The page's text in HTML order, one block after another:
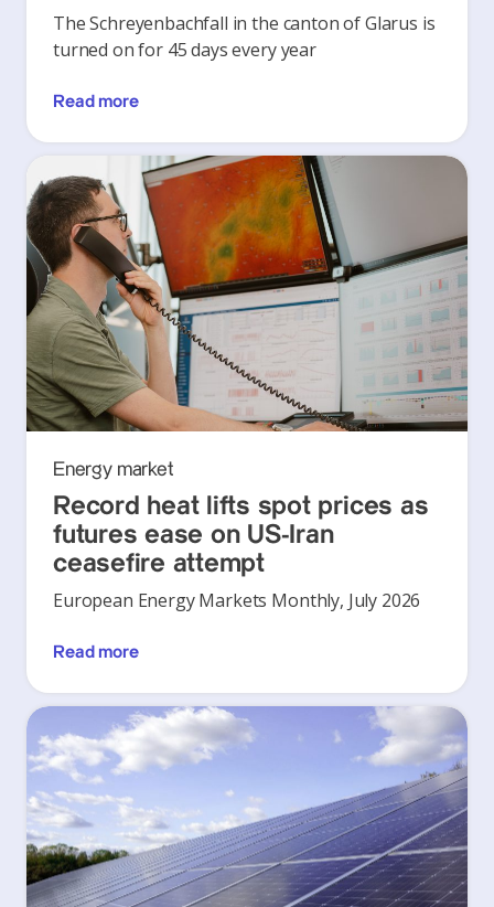
The Schreyenbachfall in the canton of Glarus is
turned on for 45 days every year
Read more
Energy market
Record heat lifts spot prices as
futures ease on US-Iran
ceasefire attempt
European Energy Markets Monthly, July 2026
Read more